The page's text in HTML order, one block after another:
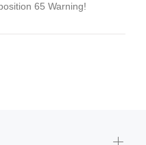
65 Warning!